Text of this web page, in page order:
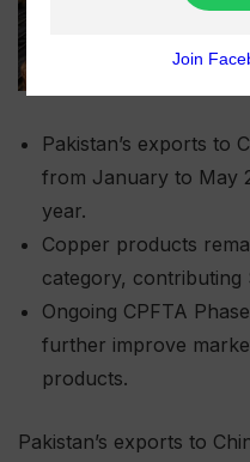
Pakistan’s exports to
from January to May
year.
Copper products
category,
Ongoing CPFTA
further improve
products.
Pakistan’s exports to